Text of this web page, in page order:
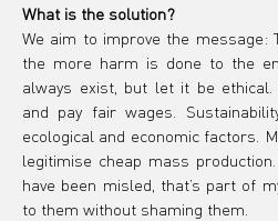
What is the solution?
We aim to improve the message:
the more harm is done to the
always exist, but let it be
and pay fair wages.
ecological and economic factors.
legitimise cheap mass
have been misled, that’s part of
to them without shaming them.